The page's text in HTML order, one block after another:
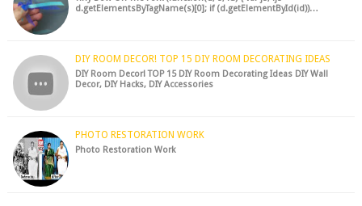
d.getElementsByTagName(s)[0]; if (d.getElementById(id))…
DIY ROOM DECOR! TOP 15 DIY ROOM DECORATING IDEAS
DIY Room Decor! TOP 15 DIY Room Decorating Ideas DIY Wall
Decor, DIY Hacks, DIY Accessories
PHOTO RESTORATION WORK
Photo Restoration Work